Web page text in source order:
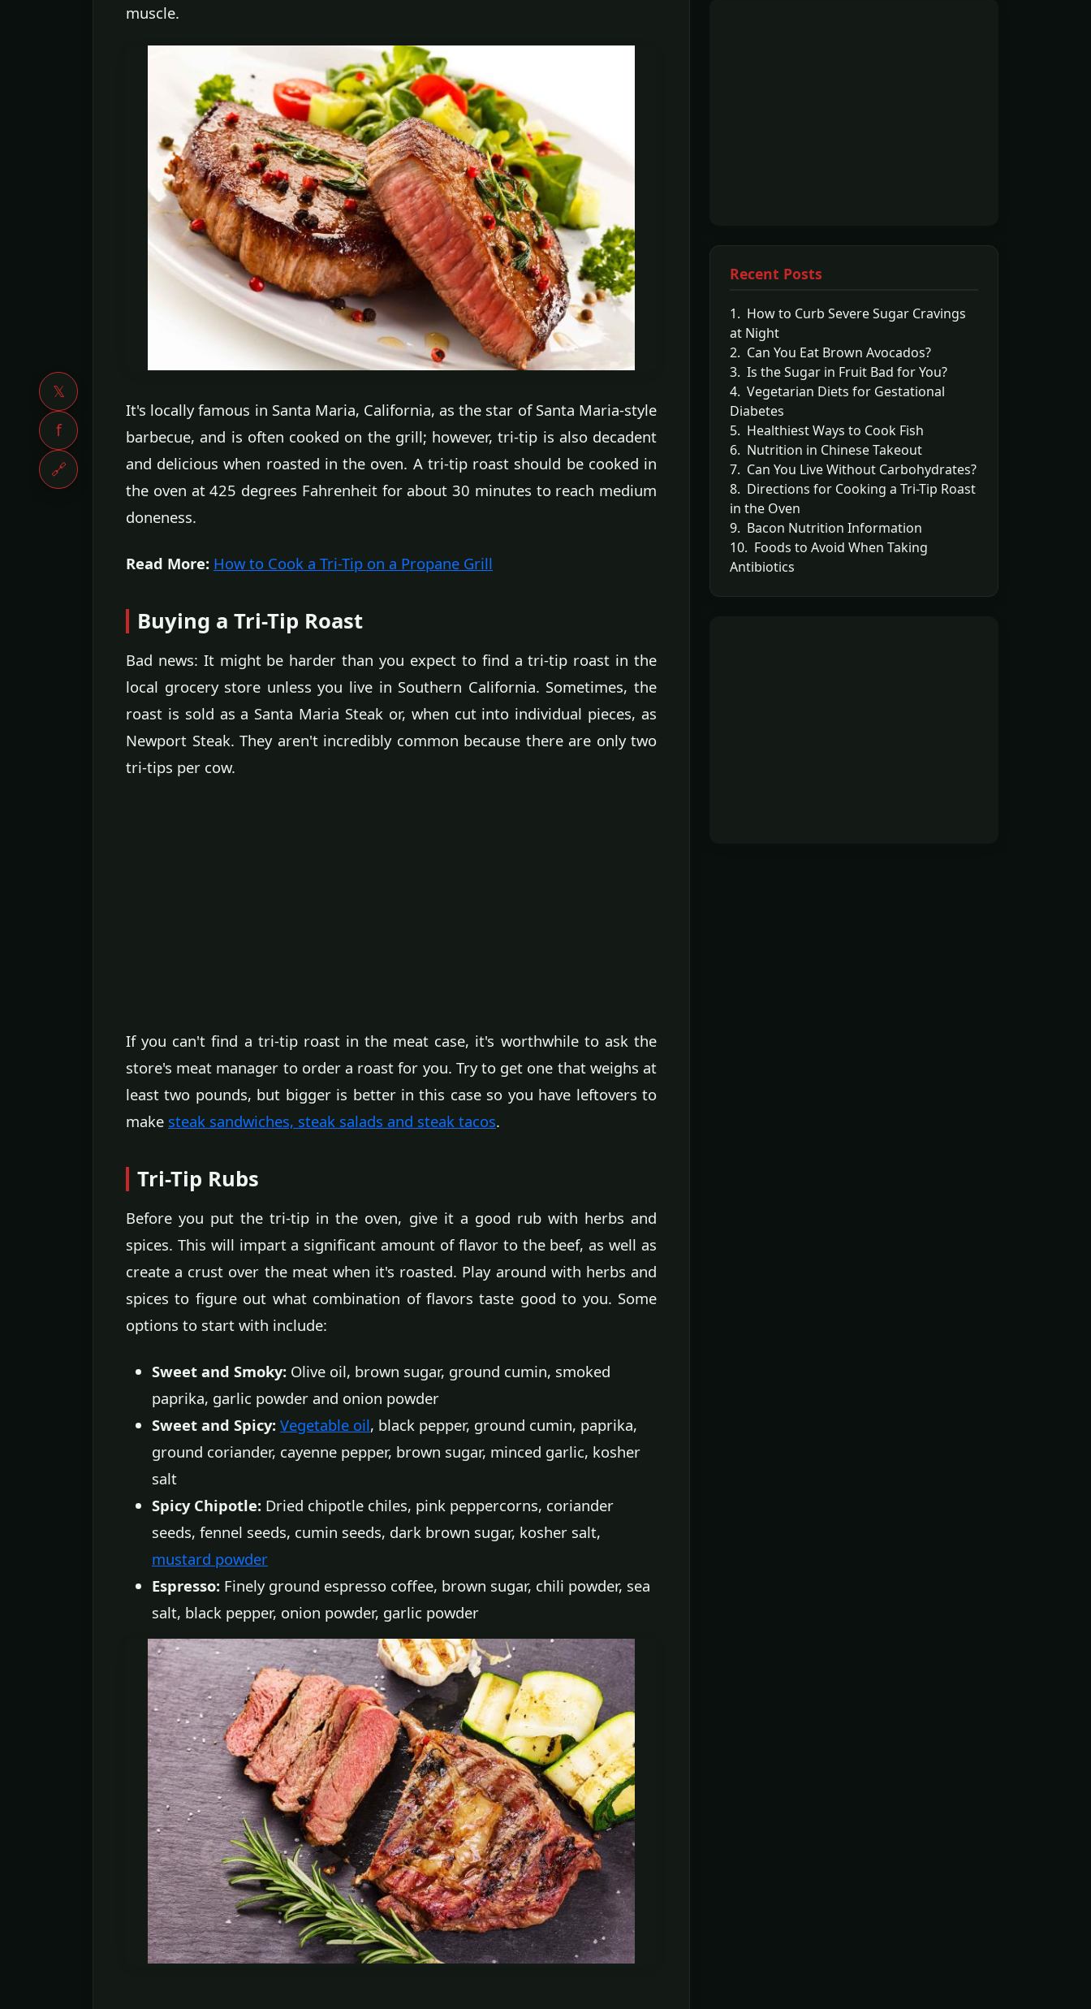
𝕏
f
🔗
muscle.
It's locally famous in Santa Maria, California, as the star of Santa Maria-style
barbecue, and is often cooked on the grill; however, tri-tip is also decadent
and delicious when roasted in the oven. A tri-tip roast should be cooked in
the oven at 425 degrees Fahrenheit for about 30 minutes to reach medium
doneness.
Read More: How to Cook a Tri-Tip on a Propane Grill
Buying a Tri-Tip Roast
Bad news: It might be harder than you expect to find a tri-tip roast in the
local grocery store unless you live in Southern California. Sometimes, the
roast is sold as a Santa Maria Steak or, when cut into individual pieces, as
Newport Steak. They aren't incredibly common because there are only two
tri-tips per cow.
If you can't find a tri-tip roast in the meat case, it's worthwhile to ask the
store's meat manager to order a roast for you. Try to get one that weighs at
least two pounds, but bigger is better in this case so you have leftovers to
make steak sandwiches, steak salads and steak tacos.
Tri-Tip Rubs
Before you put the tri-tip in the oven, give it a good rub with herbs and
spices. This will impart a significant amount of flavor to the beef, as well as
create a crust over the meat when it's roasted. Play around with herbs and
spices to figure out what combination of flavors taste good to you. Some
options to start with include:
Sweet and Smoky: Olive oil, brown sugar, ground cumin, smoked
paprika, garlic powder and onion powder
Sweet and Spicy: Vegetable oil, black pepper, ground cumin, paprika,
ground coriander, cayenne pepper, brown sugar, minced garlic, kosher
salt
Spicy Chipotle: Dried chipotle chiles, pink peppercorns, coriander
seeds, fennel seeds, cumin seeds, dark brown sugar, kosher salt,
mustard powder
Espresso: Finely ground espresso coffee, brown sugar, chili powder, sea
salt, black pepper, onion powder, garlic powder
Recent Posts
1. How to Curb Severe Sugar Cravings
at Night
2. Can You Eat Brown Avocados?
3. Is the Sugar in Fruit Bad for You?
4. Vegetarian Diets for Gestational
Diabetes
5. Healthiest Ways to Cook Fish
6. Nutrition in Chinese Takeout
7. Can You Live Without Carbohydrates?
8. Directions for Cooking a Tri-Tip Roast
in the Oven
9. Bacon Nutrition Information
10. Foods to Avoid When Taking
Antibiotics